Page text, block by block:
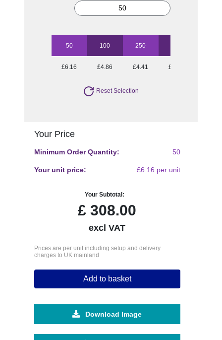
50 100 250
£6.16 £4.86 £4.41 £3.96
Reset Selection
Your Price
Minimum Order Quantity: 50
Your unit price: £6.16 per unit
Your Subtotal:
£ 308.00
excl VAT
Prices are per unit including setup and delivery
charges to UK mainland
Add to basket
Download Image